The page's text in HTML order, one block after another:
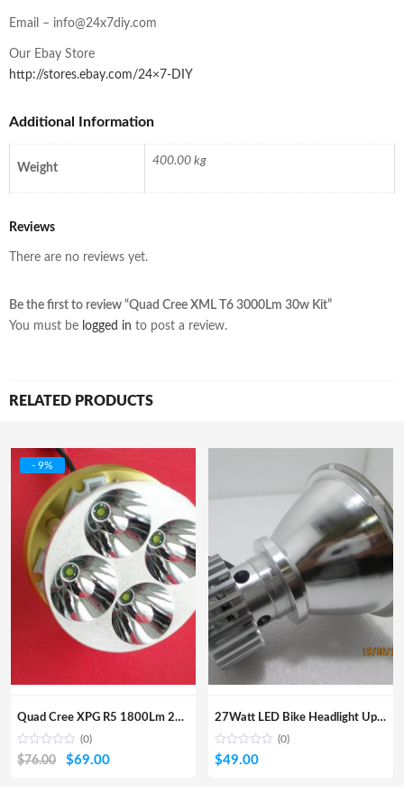
Email – info@24x7diy.com
Our Ebay Store
http://stores.ebay.com/24×7-DIY
Additional Information
Weight
400.00 kg
Reviews
There are no reviews yet.
Be the first to review “Quad Cree XML T6 3000Lm 30w Kit”
You must be logged in to post a review.
RELATED PRODUCTS
- 9%
Quad Cree XPG R5 1800Lm 20w Kit
(0)
$76.00
Original
$69.00Current
27Watt LED Bike Headlight Upgrade Kit With Angel Eye
(0)
$49.00